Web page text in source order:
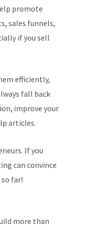
promote
sales funnels,
if you sell
efficiently,
fall back
improve your
articles.
If you
can convince
far!
more than